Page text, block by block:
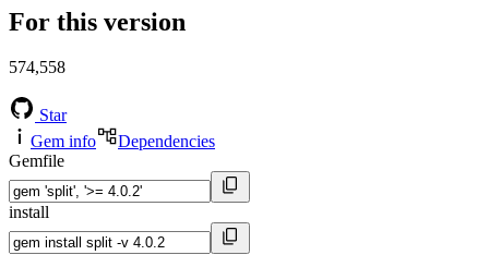
For this version
574,558
Star
Gem info
Dependencies
Gemfile
install